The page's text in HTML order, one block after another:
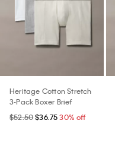
Heritage Cotton Stretch
3-Pack Boxer Brief
$52.50$36.75 30% off